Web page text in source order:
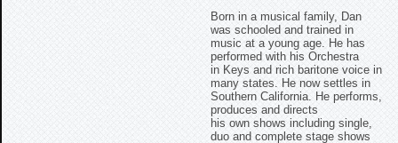
Born in a musical family, Dan
was schooled and trained in
music at a young age. He has
performed with his Orchestra
in Keys and rich baritone voice in
many states. He now settles in
Southern California. He performs,
produces and directs
his own shows including single,
duo and complete stage shows